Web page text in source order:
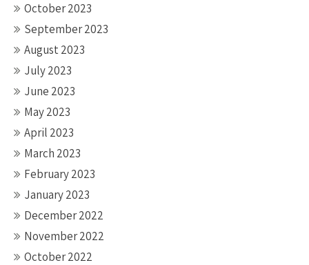
October 2023
September 2023
August 2023
July 2023
June 2023
May 2023
April 2023
March 2023
February 2023
January 2023
December 2022
November 2022
October 2022